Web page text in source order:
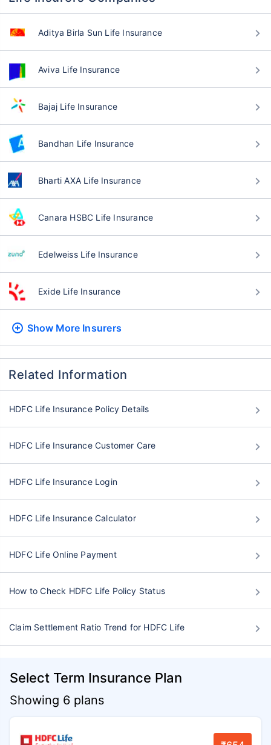
Aditya Birla Sun Life Insurance
Aviva Life Insurance
Bajaj Life Insurance
Bandhan Life Insurance
Bharti AXA Life Insurance
Canara HSBC Life Insurance
Edelweiss Life Insurance
Exide Life Insurance
Show More Insurers
Related Information
HDFC Life Insurance Policy Details
HDFC Life Insurance Customer Care
HDFC Life Insurance Login
HDFC Life Insurance Calculator
HDFC Life Online Payment
How to Check HDFC Life Policy Status
Claim Settlement Ratio Trend for HDFC Life
Select Term Insurance Plan
Showing 6 plans